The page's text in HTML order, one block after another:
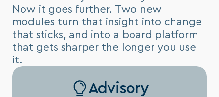
Now it goes further. Two new
modules turn that insight into change
that sticks, and into a board platform
that gets sharper the longer you use
it.
Advisory